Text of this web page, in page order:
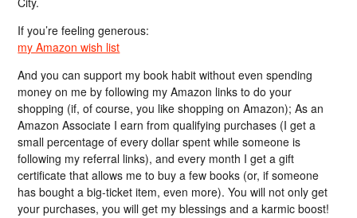
If you’re feeling generous:
my Amazon wish list
And you can support my book habit without even spending
money on me by following my Amazon links to do your
shopping (if, of course, you like shopping on Amazon); As an
Amazon Associate I earn from qualifying purchases (I get a
small percentage of every dollar spent while someone is
following my referral links), and every month I get a gift
certificate that allows me to buy a few books (or, if someone
has bought a big-ticket item, even more). You will not only get
your purchases, you will get my blessings and a karmic boost!